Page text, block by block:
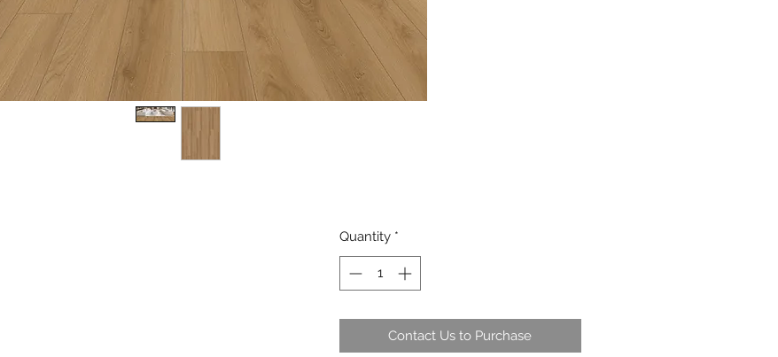
Quantity *
Contact Us to Purchase